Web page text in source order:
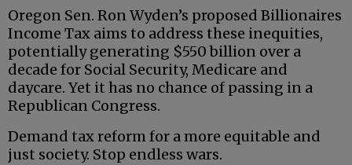
Oregon Sen. Ron Wyden’s proposed Billionaires
Income Tax aims to address these inequities,
potentially generating $550 billion over a
decade for Social Security, Medicare and
daycare. Yet it has no chance of passing in a
Republican Congress.
Demand tax reform for a more equitable and
just society. Stop endless wars.